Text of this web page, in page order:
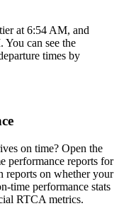
at 6:54 AM, and
You can see the
times by
on time? Open the
performance reports for
reports on whether your
time performance stats
RTCA metrics.